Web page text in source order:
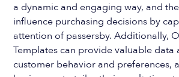
a dynamic and engaging way, and
influence purchasing decisions by
attention of passersby. Additionally,
Templates can provide valuable data
customer behavior and preferences,